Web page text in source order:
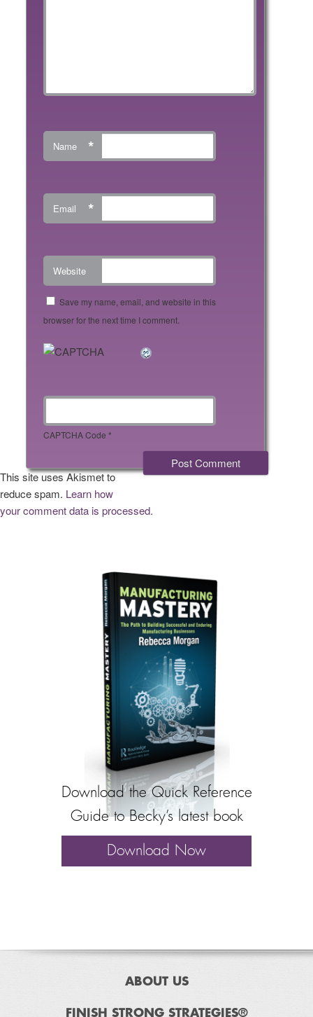
Name *
Email *
Website
Save my name, email, and website in this
browser for the next time I comment.
CAPTCHA Code *
This site uses Akismet to
reduce spam. Learn how
your comment data is processed.
Download the Quick Reference
Guide to Becky’s latest book
Download Now
ABOUT US
FINISH STRONG STRATEGIES®